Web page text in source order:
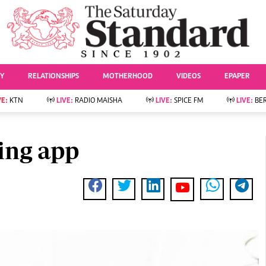
AFFAIRS
Evewoman
Fashion & Beauty
Relationships
Bridal
Parenting
Lifestyle
Events
Boxing
Golf
Volleyball
RELATIONSHIPS MOTHERHOOD VIDEOS EPAPER
KTN LIVE: RADIO MAISHA LIVE: SPICE FM LIVE:
app